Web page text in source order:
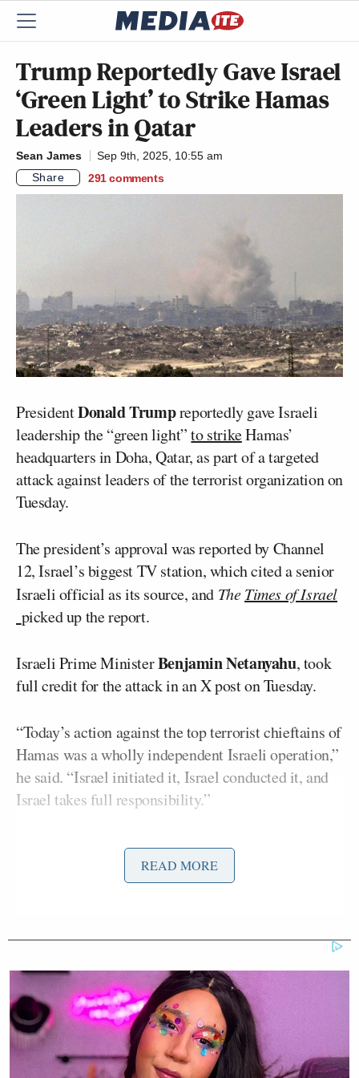
Trump Reportedly Gave Israel
‘Green Light’ to Strike Hamas
Leaders in Qatar
Sean James
Sep 9th, 2025, 10:55 am
Share
291 comments
PresidentDonald Trumpreportedly gave Israeli
leadership the “green light”to strikeHamas’
headquarters in Doha, Qatar, as part of a targeted
attack against leaders of the terrorist organization on
Tuesday.
The president’s approval was reported by Channel
12, Israel’s biggest TV station, which cited a senior
Israeli official as its source, and The Times of Israel
picked up the report.
Israeli Prime MinisterBenjamin Netanyahu, took
full credit for the attack in an X post on Tuesday.
“Today’s action against the top terrorist chieftains of
Hamas was a wholly independent Israeli operation,”
he said. “Israel initiated it, Israel conducted it, and
Israel takes full responsibility.”
Prime Minister's Office:
Israel initiated it, Israel conducted it,
and Israel takes full responsibility.
— Benjamin Netanyahu – בנימין
נתניהו (@netanyahu) September 9,
READ MORE